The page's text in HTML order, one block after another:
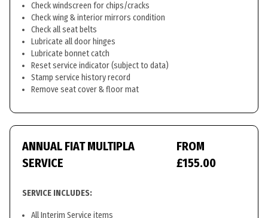
Check windscreen for chips/cracks
Check wing & interior mirrors condition
Check all seat belts
Lubricate all door hinges
Lubricate bonnet catch
Reset service indicator (subject to data)
Stamp service history record
Remove seat cover & floor mat
ANNUAL FIAT MULTIPLA
SERVICE
FROM
£155.00
SERVICE INCLUDES:
All Interim Service items